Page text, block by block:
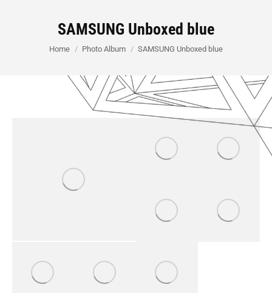
SAMSUNG Unboxed blue
You are here:
Home Photo Album SAMSUNG Unboxed blue